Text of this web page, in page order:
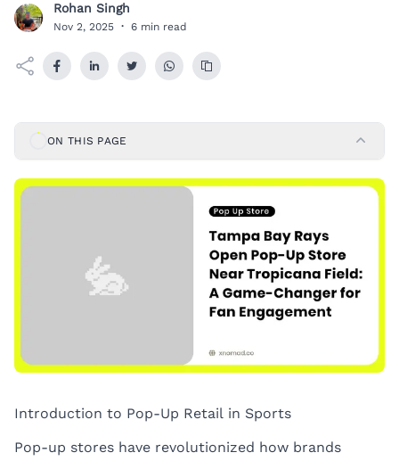
R Rohan Singh
Nov 2, 2025 · 6 min read
ON THIS PAGE
Introduction to Pop-Up Retail in Sports
Pop-up stores have revolutionized how brands